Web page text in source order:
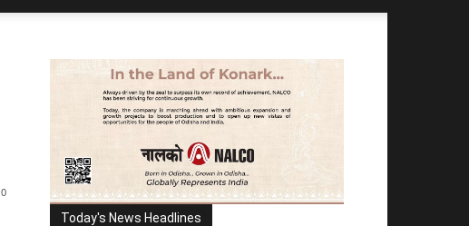
0
Today's News Headlines